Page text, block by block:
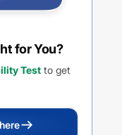
for You?
Test to get